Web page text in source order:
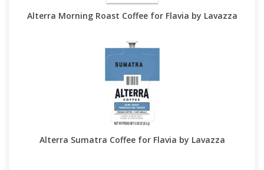
Alterra Morning Roast Coffee for Flavia by Lavazza
Alterra Sumatra Coffee for Flavia by Lavazza